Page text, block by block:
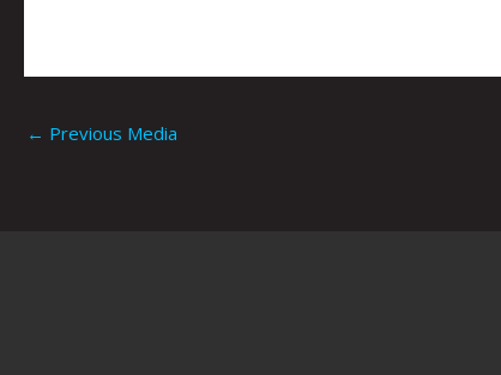
← Previous Media